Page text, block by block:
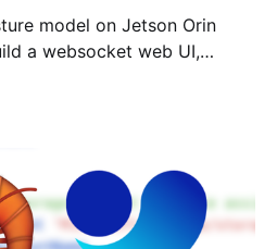
model on Jetson Orin
a websocket web UI,